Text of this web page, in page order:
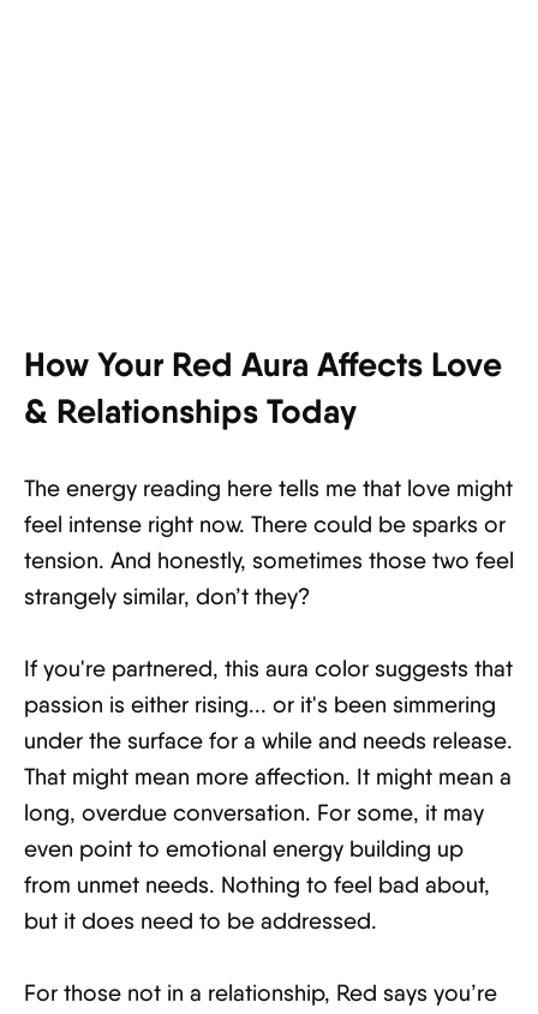
How Your Red Aura Affects Love
& Relationships Today
The energy reading here tells me that love might
feel intense right now. There could be sparks or
tension. And honestly, sometimes those two feel
strangely similar, don’t they?
If you're partnered, this aura color suggests that
passion is either rising... or it's been simmering
under the surface for a while and needs release.
That might mean more affection. It might mean a
long, overdue conversation. For some, it may
even point to emotional energy building up
from unmet needs. Nothing to feel bad about,
but it does need to be addressed.
For those not in a relationship, Red says you’re